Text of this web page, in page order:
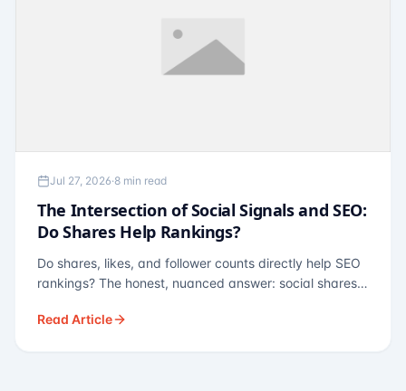
Jul 27, 2026·8 min read
The Intersection of Social Signals and SEO:
Do Shares Help Rankings?
Do shares, likes, and follower counts directly help SEO
rankings? The honest, nuanced answer: social shares
— links, brand search, entity authority — often matter
Read Article